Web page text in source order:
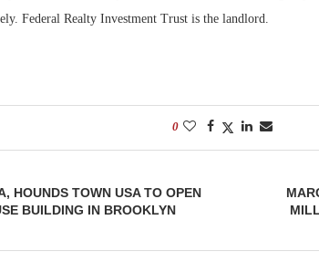
Federal Realty Investment Trust is the landlord.
0
HOUNDS TOWN USA TO OPEN
BUILDING IN BROOKLYN